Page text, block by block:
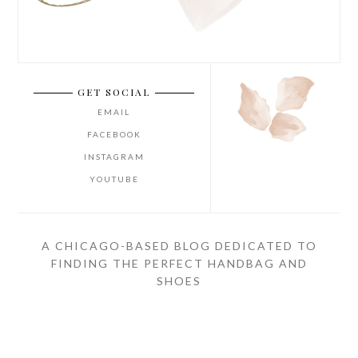
GET SOCIAL
EMAIL
FACEBOOK
INSTAGRAM
YOUTUBE
A CHICAGO-BASED BLOG DEDICATED TO
FINDING THE PERFECT HANDBAG AND
SHOES